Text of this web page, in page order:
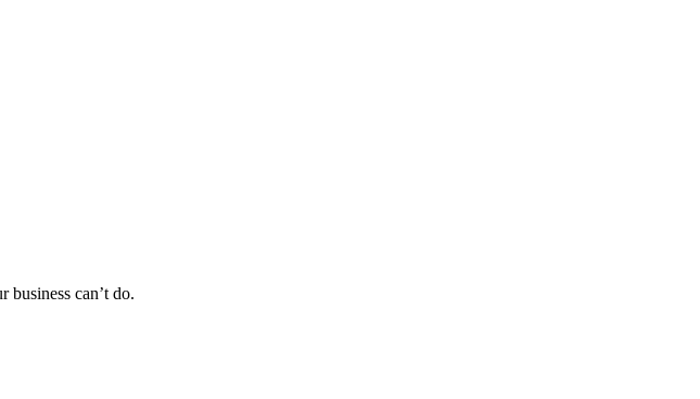
business can’t do.